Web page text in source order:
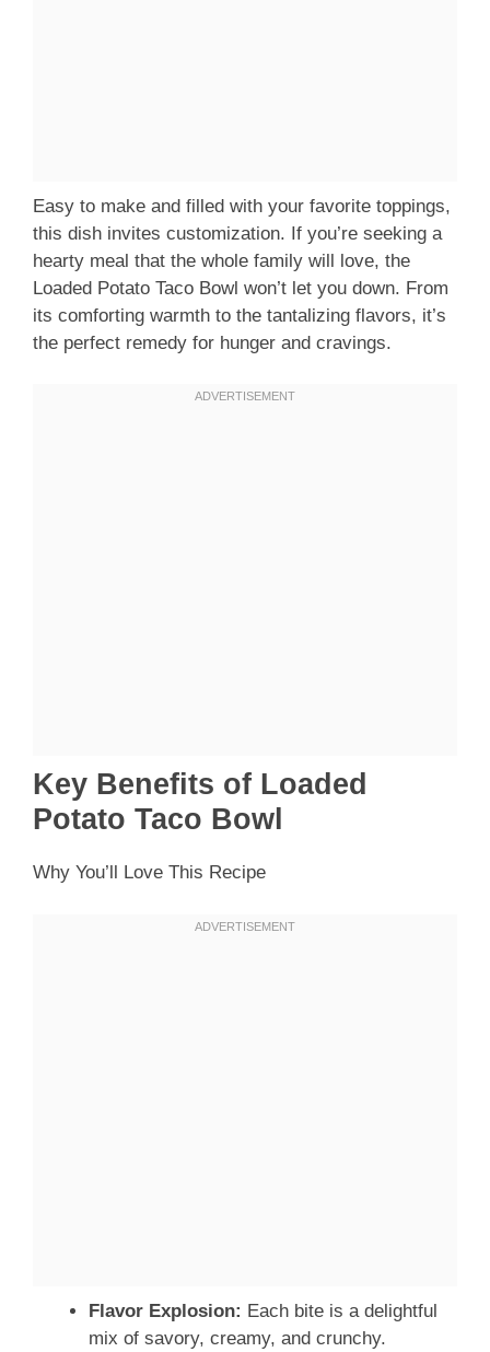
Easy to make and filled with your favorite toppings,
this dish invites customization. If you’re seeking a
hearty meal that the whole family will love, the
Loaded Potato Taco Bowl won’t let you down. From
its comforting warmth to the tantalizing flavors, it’s
the perfect remedy for hunger and cravings.
Key Benefits of Loaded
Potato Taco Bowl
Why You’ll Love This Recipe
Flavor Explosion: Each bite is a delightful
mix of savory, creamy, and crunchy.